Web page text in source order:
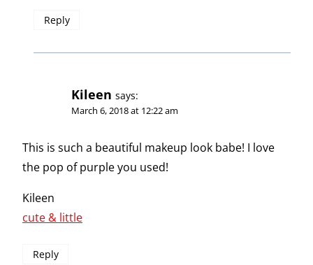
Reply
Kileen says:
March 6, 2018 at 12:22 am
This is such a beautiful makeup look babe! I love
the pop of purple you used!
Kileen
cute & little
Reply